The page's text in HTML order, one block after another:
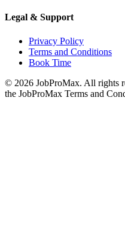
Legal & Support
Privacy Policy
Terms and Conditions
Book Time
© 2026 JobProMax. All rights
the JobProMax Terms and